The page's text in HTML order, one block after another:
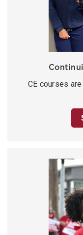
CE courses